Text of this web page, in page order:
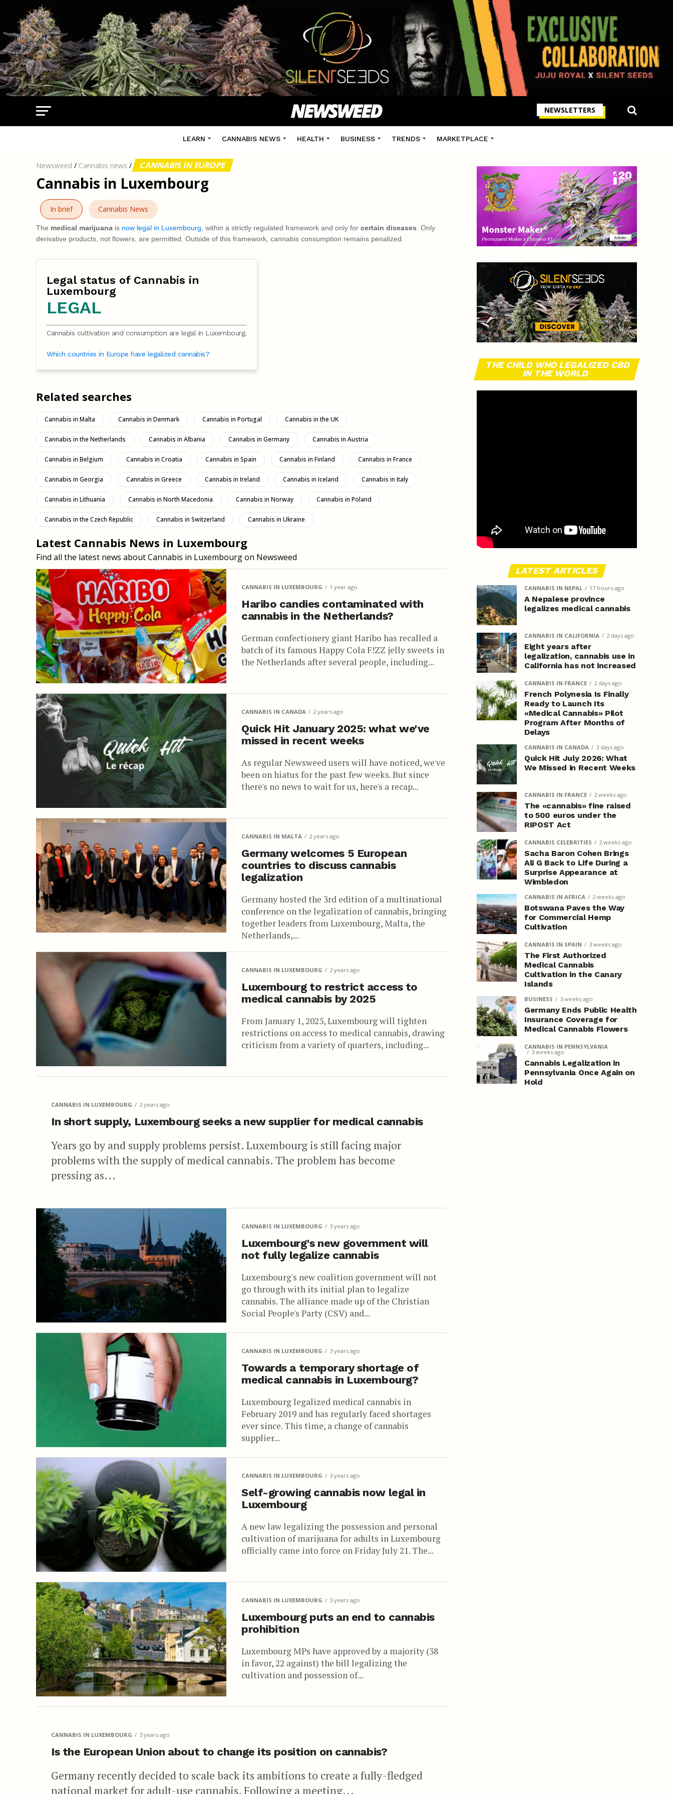
NEWSLETTERS
LEARN CANNABIS NEWS HEALTH BUSINESS TRENDS MARKETPLACE
Newsweed / Cannabis news / CANNABIS IN EUROPE
Cannabis in Luxembourg
In brief Cannabis News
The medical marijuana is now legal in Luxembourg , within a strictly regulated framework and only for certain diseases . Only
derivative products, not flowers, are permitted. Outside of this framework, cannabis consumption remains penalized.
Legal status of Cannabis in
Luxembourg
LEGAL
Cannabis cultivation and consumption are legal in Luxembourg.
Which countries in Europe have legalized cannabis?
Related searches
Cannabis in Malta Cannabis in Denmark Cannabis in Portugal Cannabis in the UK
Cannabis in the Netherlands Cannabis in Albania Cannabis in Germany Cannabis in Austria
Cannabis in Belgium Cannabis in Croatia Cannabis in Spain Cannabis in Finland Cannabis in France
Cannabis in Georgia Cannabis in Greece Cannabis in Ireland Cannabis in Iceland Cannabis in Italy
Cannabis in Lithuania Cannabis in North Macedonia Cannabis in Norway Cannabis in Poland
Cannabis in the Czech Republic Cannabis in Switzerland Cannabis in Ukraine
Latest Cannabis News in Luxembourg
Find all the latest news about Cannabis in Luxembourg on Newsweed
CANNABIS IN LUXEMBOURG 1 year ago
Haribo candies contaminated with
cannabis in the Netherlands?
German confectionery giant Haribo has recalled a
batch of its famous Happy Cola F!ZZ jelly sweets in
the Netherlands after several people, including...
CANNABIS IN CANADA 2 years ago
Quick Hit January 2025: what we've
missed in recent weeks
As regular Newsweed users will have noticed, we've
been on hiatus for the past few weeks. But since
there's no news to wait for us, here's a recap...
CANNABIS IN MALTA 2 years ago
Germany welcomes 5 European
countries to discuss cannabis
legalization
Germany hosted the 3rd edition of a multinational
conference on the legalization of cannabis, bringing
together leaders from Luxembourg, Malta, the
Netherlands,...
CANNABIS IN LUXEMBOURG 2 years ago
Luxembourg to restrict access to
medical cannabis by 2025
From January 1, 2025, Luxembourg will tighten
restrictions on access to medical cannabis, drawing
criticism from a variety of quarters, including...
CANNABIS IN LUXEMBOURG 2 years ago
In short supply, Luxembourg seeks a new supplier for medical cannabis
Years go by and supply problems persist. Luxembourg is still facing major
problems with the supply of medical cannabis. The problem has become
pressing as...
CANNABIS IN LUXEMBOURG 3 years ago
Luxembourg's new government will
not fully legalize cannabis
Luxembourg's new coalition government will not
go through with its initial plan to legalize
cannabis. The alliance made up of the Christian
Social People's Party (CSV) and...
CANNABIS IN LUXEMBOURG 3 years ago
Towards a temporary shortage of
medical cannabis in Luxembourg?
Luxembourg legalized medical cannabis in
February 2019 and has regularly faced shortages
ever since. This time, a change of cannabis
supplier...
CANNABIS IN LUXEMBOURG 3 years ago
Self-growing cannabis now legal in
Luxembourg
A new law legalizing the possession and personal
cultivation of marijuana for adults in Luxembourg
officially came into force on Friday July 21. The...
CANNABIS IN LUXEMBOURG 3 years ago
Luxembourg puts an end to cannabis
prohibition
Luxembourg MPs have approved by a majority (38
in favor, 22 against) the bill legalizing the
cultivation and possession of...
CANNABIS IN LUXEMBOURG 3 years ago
Is the European Union about to change its position on cannabis?
Germany recently decided to scale back its ambitions to create a fully-fledged
national market for adult-use cannabis. Following a meeting...
THE CHILD WHO LEGALIZED CBD
IN THE WORLD
LATEST ARTICLES
CANNABIS IN NEPAL 17 hours ago
A Nepalese province
legalizes medical cannabis
CANNABIS IN CALIFORNIA 2 days ago
Eight years after
legalization, cannabis use in
California has not increased
CANNABIS IN FRANCE 2 days ago
French Polynesia Is Finally
Ready to Launch Its
«Medical Cannabis» Pilot
Program After Months of
Delays
CANNABIS IN CANADA 3 days ago
Quick Hit July 2026: What
We Missed in Recent Weeks
CANNABIS IN FRANCE 2 weeks ago
The «cannabis» fine raised
to 500 euros under the
RIPOST Act
CANNABIS CELEBRITIES 2 weeks ago
Sacha Baron Cohen Brings
Ali G Back to Life During a
Surprise Appearance at
Wimbledon
CANNABIS IN AFRICA 2 weeks ago
Botswana Paves the Way
for Commercial Hemp
Cultivation
CANNABIS IN SPAIN 3 weeks ago
The First Authorized
Medical Cannabis
Cultivation in the Canary
Islands
BUSINESS 3 weeks ago
Germany Ends Public Health
Insurance Coverage for
Medical Cannabis Flowers
CANNABIS IN PENNSYLVANIA
3 weeks ago
Cannabis Legalization in
Pennsylvania Once Again on
Hold